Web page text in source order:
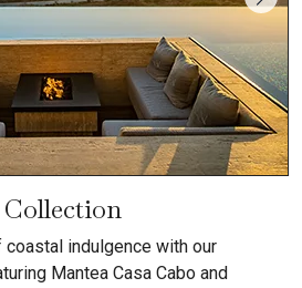
indulgence with our
Mantea Casa Cabo and